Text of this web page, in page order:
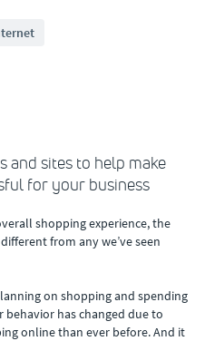
and sites to help make
for your business
shopping experience, the
from any we’ve seen
on shopping and spending
has changed due to
online than ever before. And it